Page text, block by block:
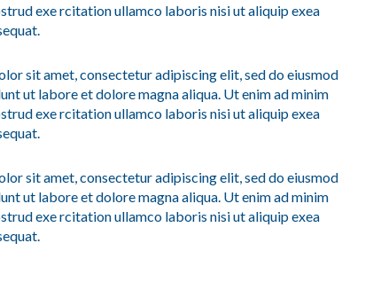
exe rcitation ullamco laboris nisi ut aliquip exea
sit amet, consectetur adipiscing elit, sed do eiusmod
ut labore et dolore magna aliqua. Ut enim ad minim
exe rcitation ullamco laboris nisi ut aliquip exea
sit amet, consectetur adipiscing elit, sed do eiusmod
ut labore et dolore magna aliqua. Ut enim ad minim
exe rcitation ullamco laboris nisi ut aliquip exea